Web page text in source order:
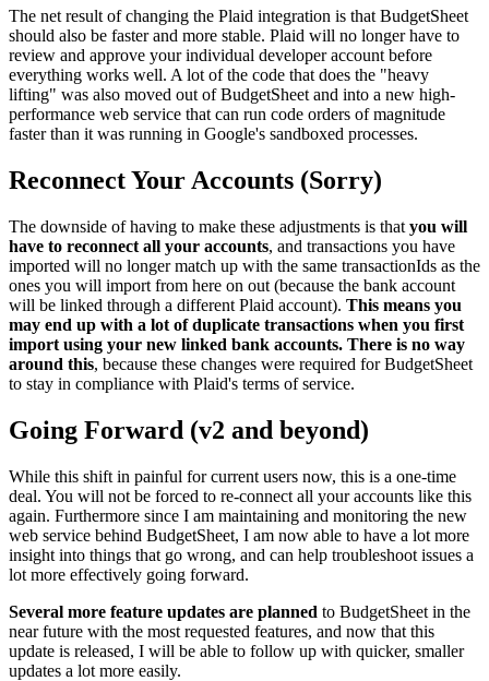
The net result of changing the Plaid integration is that BudgetSheet
should also be faster and more stable. Plaid will no longer have to
review and approve your individual developer account before
everything works well. A lot of the code that does the "heavy
lifting" was also moved out of BudgetSheet and into a new high-
performance web service that can run code orders of magnitude
faster than it was running in Google's sandboxed processes.
Reconnect Your Accounts (Sorry)
The downside of having to make these adjustments is that you will
have to reconnect all your accounts, and transactions you have
imported will no longer match up with the same transactionIds as the
ones you will import from here on out (because the bank account
will be linked through a different Plaid account). This means you
may end up with a lot of duplicate transactions when you first
import using your new linked bank accounts. There is no way
around this, because these changes were required for BudgetSheet
to stay in compliance with Plaid's terms of service.
Going Forward (v2 and beyond)
While this shift in painful for current users now, this is a one-time
deal. You will not be forced to re-connect all your accounts like this
again. Furthermore since I am maintaining and monitoring the new
web service behind BudgetSheet, I am now able to have a lot more
insight into things that go wrong, and can help troubleshoot issues a
lot more effectively going forward.
Several more feature updates are planned to BudgetSheet in the
near future with the most requested features, and now that this
update is released, I will be able to follow up with quicker, smaller
updates a lot more easily.